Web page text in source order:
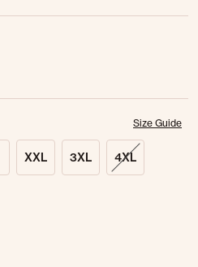
Size Guide
XXL 3XL 4XL